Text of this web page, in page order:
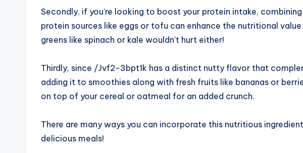
Secondly, if you’re looking to boost your protein intake,
protein sources like eggs or tofu can enhance the nutritional
greens like spinach or kale wouldn’t hurt either!
Thirdly, since /Jvf2-3bpt1k has a distinct nutty flavor that
adding it to smoothies along with fresh fruits like bananas or
on top of your cereal or oatmeal for an added crunch.
There are many ways you can incorporate this nutritious
delicious meals!